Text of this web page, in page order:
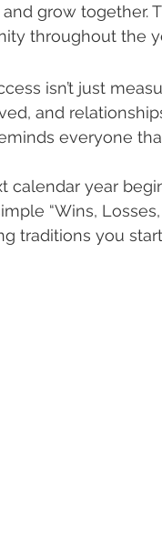
and grow together.
throughout the
isn’t just
and
everyone
calendar year
“Wins,
traditions you